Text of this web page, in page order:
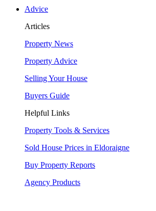
Advice
Articles
Property News
Property Advice
Selling Your House
Buyers Guide
Helpful Links
Property Tools & Services
Sold House Prices in Eldoraigne
Buy Property Reports
Agency Products